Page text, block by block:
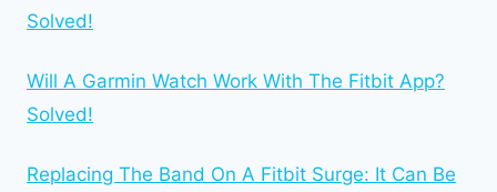
Solved!
Will A Garmin Watch Work With The Fitbit App?
Solved!
Replacing The Band On A Fitbit Surge: It Can Be